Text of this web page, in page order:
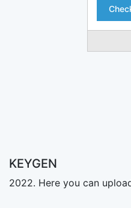
KEYGEN
2022. Here you can